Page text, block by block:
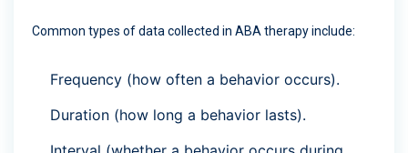
Common types of data collected in ABA therapy include:
Frequency (how often a behavior occurs).
Duration (how long a behavior lasts).